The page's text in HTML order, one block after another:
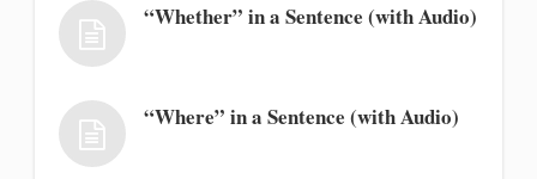
“Whether” in a Sentence (with Audio)
“Where” in a Sentence (with Audio)